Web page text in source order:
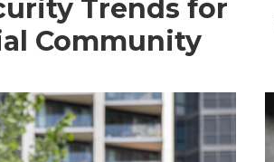
Trends for
Community